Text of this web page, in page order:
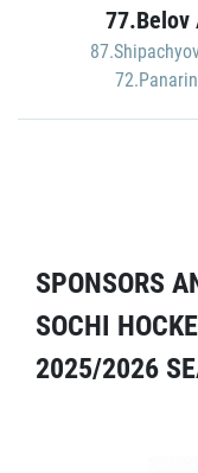
77.Belov
SPONSORS
SOCHI
2025/2026